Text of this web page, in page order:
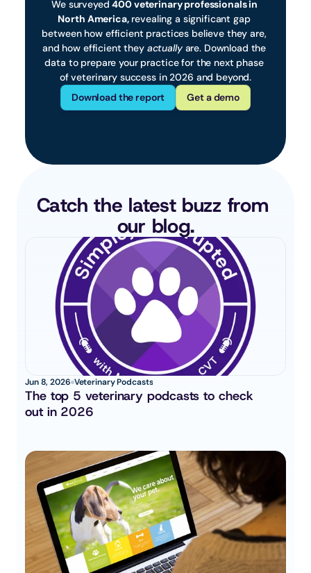
We surveyed 400 veterinary professionals in
North America, revealing a significant gap
between how efficient practices believe they are,
and how efficient they actually are. Download the
data to prepare your practice for the next phase
of veterinary success in 2026 and beyond.
Download the report
Get a demo
Catch the latest buzz from
our blog.
Jun 8, 2026 Veterinary Podcasts
The top 5 veterinary podcasts to check
out in 2026